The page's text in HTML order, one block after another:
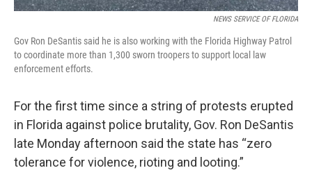
NEWS SERVICE OF FLORIDA
Gov Ron DeSantis said he is also working with the Florida Highway Patrol
to coordinate more than 1,300 sworn troopers to support local law
enforcement efforts.
For the first time since a string of protests erupted
in Florida against police brutality, Gov. Ron DeSantis
late Monday afternoon said the state has “zero
tolerance for violence, rioting and looting.”